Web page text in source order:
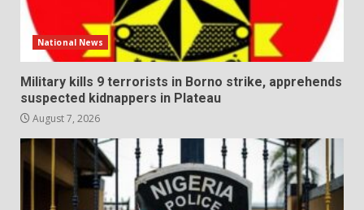
National News
Military kills 9 terrorists in Borno strike, apprehends
suspected kidnappers in Plateau
August 7, 2026